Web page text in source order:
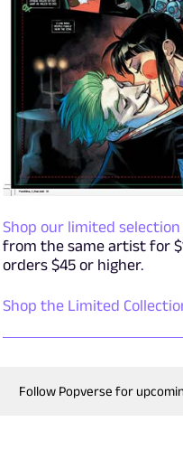
Shop our limited
from the same artist for
orders $45 or higher.
Shop the Limited
Follow Popverse for